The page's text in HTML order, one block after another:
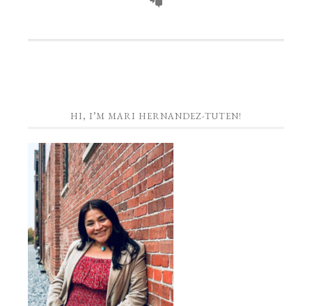
HI, I’M MARI HERNANDEZ-TUTEN!